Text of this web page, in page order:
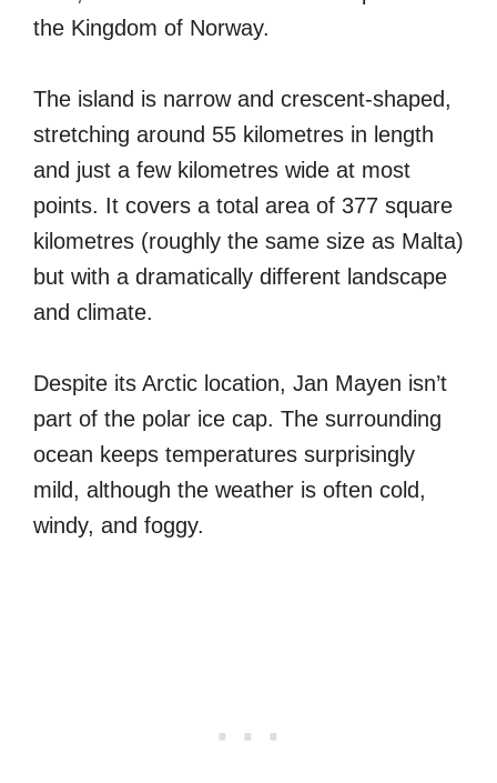
the Kingdom of Norway.
The island is narrow and crescent-shaped,
stretching around 55 kilometres in length
and just a few kilometres wide at most
points. It covers a total area of 377 square
kilometres (roughly the same size as Malta)
but with a dramatically different landscape
and climate.
Despite its Arctic location, Jan Mayen isn’t
part of the polar ice cap. The surrounding
ocean keeps temperatures surprisingly
mild, although the weather is often cold,
windy, and foggy.